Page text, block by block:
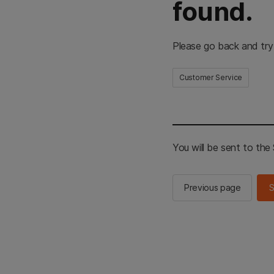
found.
Please go back and
Customer Service
You will be sent to the
Previous page